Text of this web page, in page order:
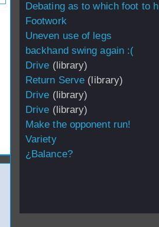
Debating as to which foot to
Footwork
Uneven use of legs
backhand swing again :(
Drive (library)
Return Serve (library)
Drive (library)
Drive (library)
Make the opponent run!
Variety
¿Balance?